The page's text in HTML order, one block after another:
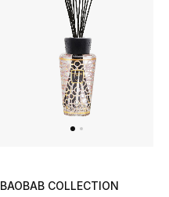
BAOBAB COLLECTION